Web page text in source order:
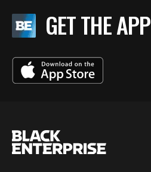
GET THE APP